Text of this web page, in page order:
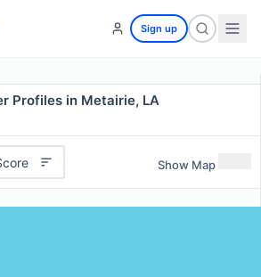
Sign up
Profiles in Metairie, LA
Show Map